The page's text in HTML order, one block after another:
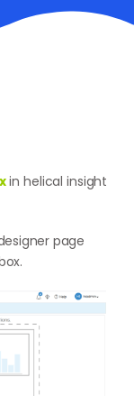
in helical insight
page